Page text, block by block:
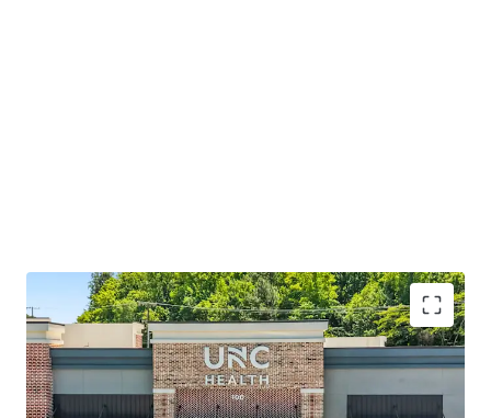
Two-tenant strip center on net leases with ±4.4
years WALT